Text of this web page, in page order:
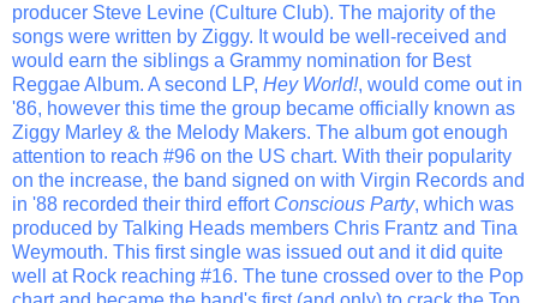
producer Steve Levine (Culture Club). The majority of the
songs were written by Ziggy. It would be well-received and
would earn the siblings a Grammy nomination for Best
Reggae Album. A second LP, Hey World!, would come out in
'86, however this time the group became officially known as
Ziggy Marley & the Melody Makers. The album got enough
attention to reach #96 on the US chart. With their popularity
on the increase, the band signed on with Virgin Records and
in '88 recorded their third effort Conscious Party, which was
produced by Talking Heads members Chris Frantz and Tina
Weymouth. This first single was issued out and it did quite
well at Rock reaching #16. The tune crossed over to the Pop